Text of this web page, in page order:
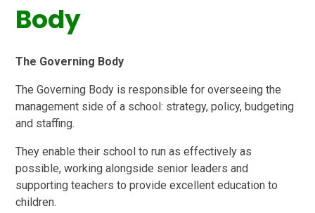
Body
The Governing Body
The Governing Body is responsible for overseeing the
management side of a school: strategy, policy, budgeting
and staffing.
They enable their school to run as effectively as
possible, working alongside senior leaders and
supporting teachers to provide excellent education to
children.